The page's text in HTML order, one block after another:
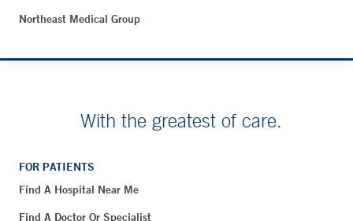
Northeast Medical Group
With the greatest of care.
FOR PATIENTS
Find A Hospital Near Me
Find A Doctor Or Specialist